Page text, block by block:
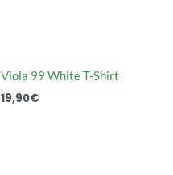
Viola 99 White T-Shirt
19,90€